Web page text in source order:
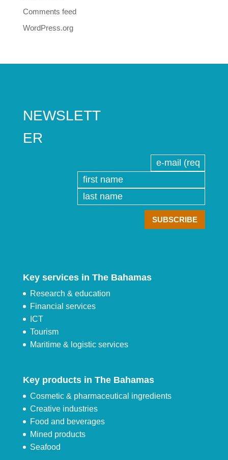
Comments feed
WordPress.org
NEWSLETT
ER
Key services in The Bahamas
Research & education
Financial services
ICT
Tourism
Maritime & logistic services
Key products in The Bahamas
Cosmetic & pharmaceutical ingredients
Creative industries
Food and beverages
Mined products
Seafood